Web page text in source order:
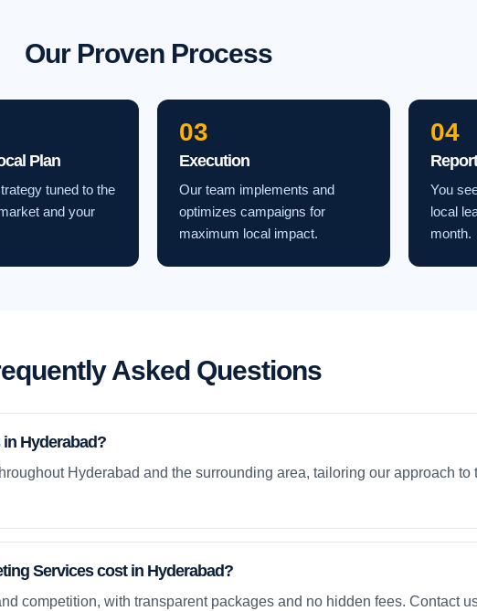
Our Proven Process
Plan
tuned to the
and your
03
Execution
Our team implements and
optimizes campaigns for
maximum local impact.
04
You
local
month.
Asked Questions
Hyderabad?
Hyderabad and the surrounding area, tailoring our approach to
Services cost in Hyderabad?
competition, with transparent packages and no hidden fees. Contact